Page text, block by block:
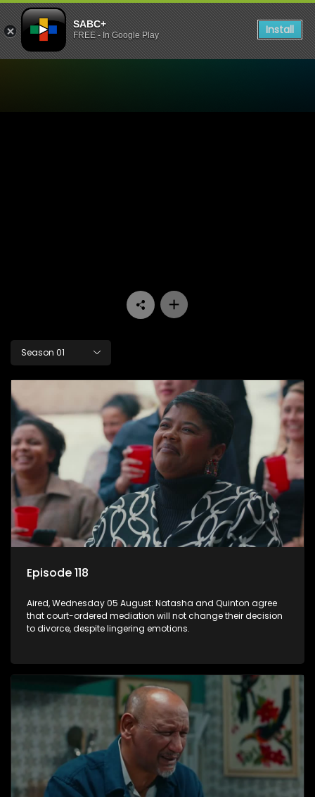
SABC+
FREE - In Google Play Install
Season 01
Episode 118
Aired, Wednesday 05 August: Natasha and Quinton agree
that court-ordered mediation will not change their decision
to divorce, despite lingering emotions.